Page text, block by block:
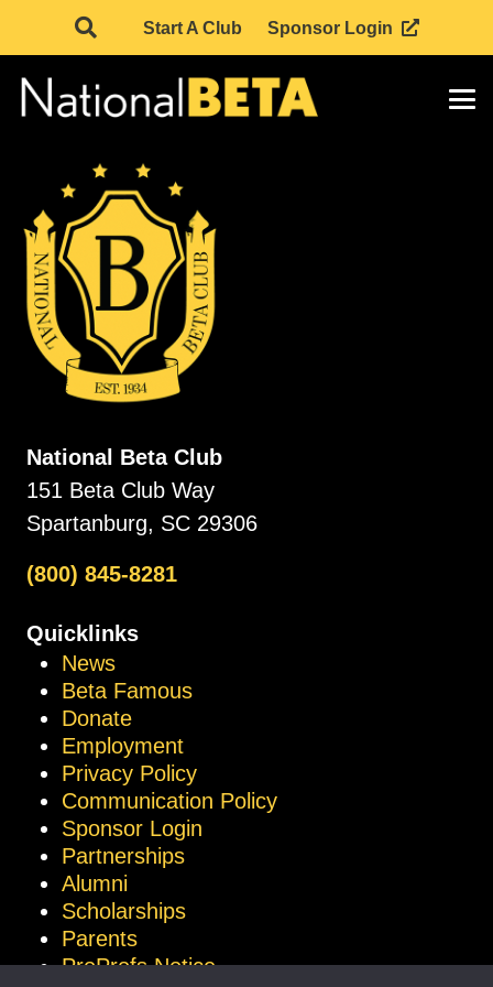
Start A Club Sponsor Login
National Beta Club
151 Beta Club Way
Spartanburg, SC 29306
(800) 845-8281
Quicklinks
News
Beta Famous
Donate
Employment
Privacy Policy
Communication Policy
Sponsor Login
Partnerships
Alumni
Scholarships
Parents
ProProfs Notice